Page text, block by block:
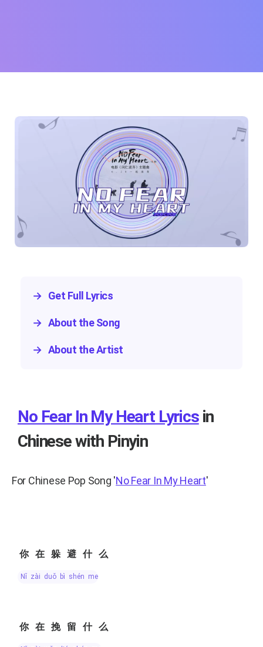
→ Get Full Lyrics
→ About the Song
→ About the Artist
No Fear In My Heart Lyricsin
Chinese with Pinyin
For Chinese Pop Song 'No Fear In My Heart'
你在躲避什么
nǐ zài duǒ bì shén me
你在挽留什么